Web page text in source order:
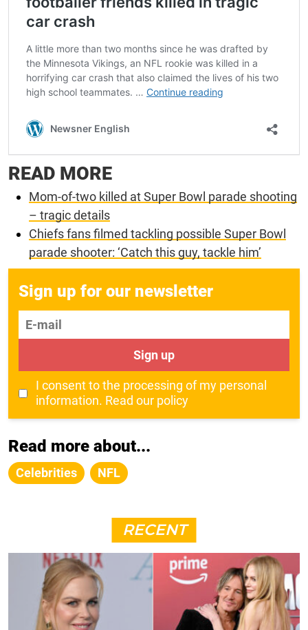
READ MORE
Mom-of-two killed at Super Bowl parade shooting
– tragic details
Chiefs fans filmed tackling possible Super Bowl
parade shooter: ‘Catch this guy, tackle him’
Sign up for our newsletter
E-mail
Sign up
I consent to the processing of my personal
information. Read our policy
Read more about...
Celebrities NFL
RECENT